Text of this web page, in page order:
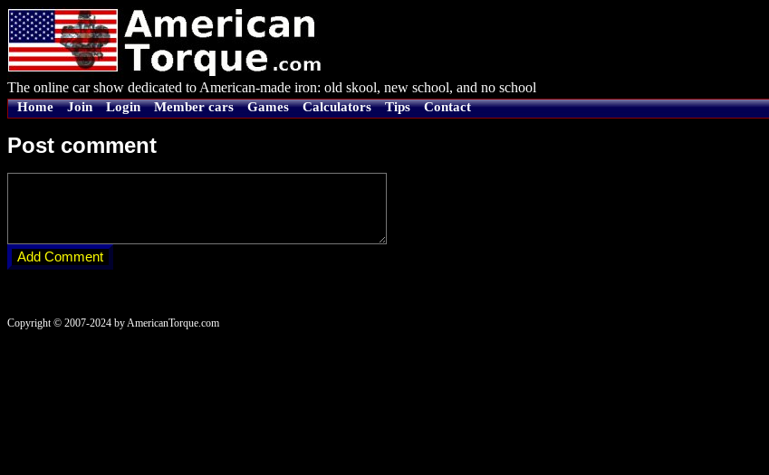
The online car show dedicated to American-made iron: old skool, new school, and no school
Home Join Login Member cars Games Calculators Tips Contact
Post comment
Copyright © 2007-2024 by AmericanTorque.com